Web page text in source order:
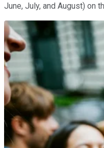
June, July, and August) on